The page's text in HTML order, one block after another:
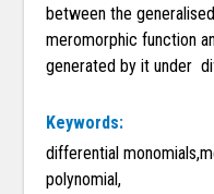
between the
meromorphic function
generated by it under
Keywords:
differential
polynomial,